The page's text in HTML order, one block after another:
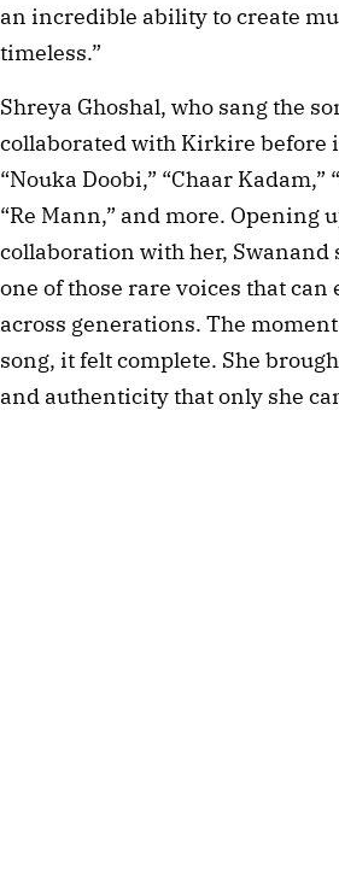
an incredible ability to create
timeless.”
Shreya Ghoshal, who sang the
collaborated with Kirkire before
“Nouka Doobi,” “Chaar Kadam,”
“Re Mann,” and more. Opening
collaboration with her, Swanand
one of those rare voices that
across generations. The
song, it felt complete. She
and authenticity that only she